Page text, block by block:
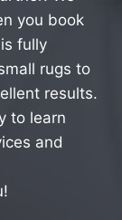
you book
fully
rugs to
results.
to learn
and